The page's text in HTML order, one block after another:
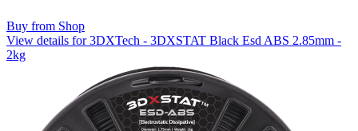
Buy from Shop
View details for 3DXTech - 3DXSTAT Black Esd ABS 2.85mm -
2kg